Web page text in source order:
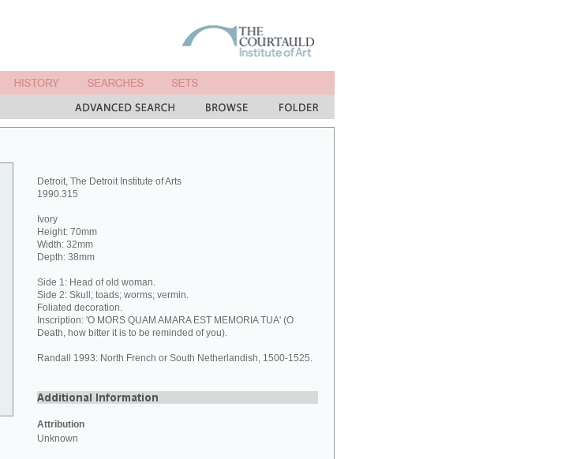
Detroit, The Detroit Institute of Arts
1990.315
Ivory
Height: 70mm
Width: 32mm
Depth: 38mm
Side 1: Head of old woman.
Side 2: Skull; toads; worms; vermin.
Foliated decoration.
Inscription: 'O MORS QUAM AMARA EST MEMORIA TUA' (O
Death, how bitter it is to be reminded of you).
Randall 1993: North French or South Netherlandish, 1500-1525.
Attribution
Unknown